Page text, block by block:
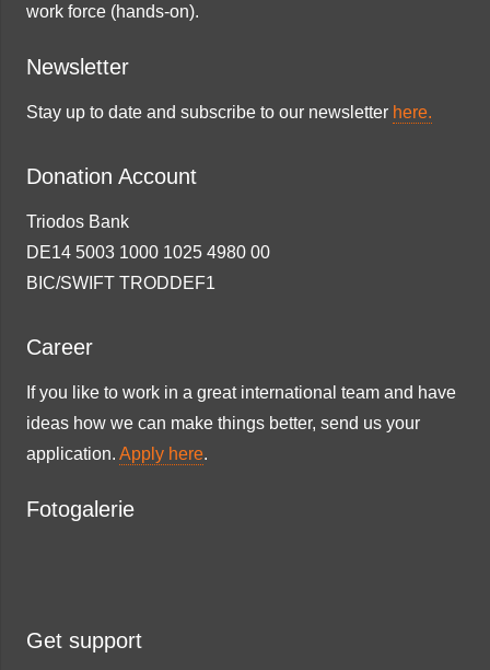
work force (hands-on).
Newsletter
Stay up to date and subscribe to our newsletter here.
Donation Account
Triodos Bank
DE14 5003 1000 1025 4980 00
BIC/SWIFT TRODDEF1
Career
If you like to work in a great international team and have
ideas how we can make things better, send us your
application. Apply here.
Fotogalerie
Get support